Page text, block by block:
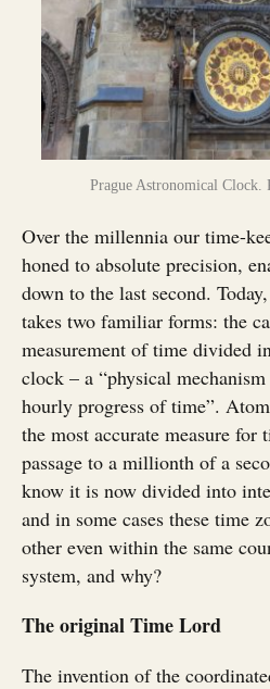
Prague Astronomical Clock.
Over the millennia our time-
honed to absolute precision,
down to the last second.
takes two familiar forms: the
measurement of time divided
clock – a “physical
hourly progress of time”.
the most accurate measure
passage to a millionth of a
know it is now divided into
and in some cases these time
other even within the same
system, and why?
The original Time Lord
The invention of the